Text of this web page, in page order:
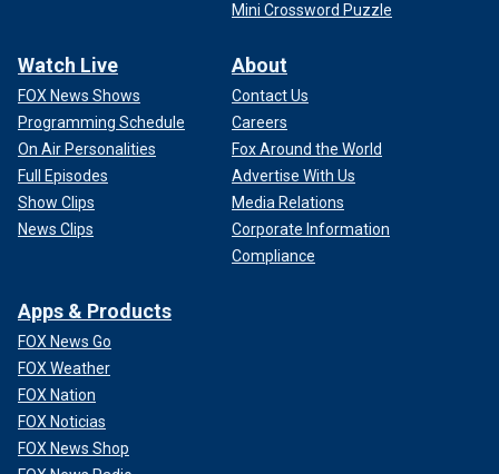
Mini Crossword Puzzle
Watch Live
FOX News Shows
Programming Schedule
On Air Personalities
Full Episodes
Show Clips
News Clips
About
Contact Us
Careers
Fox Around the World
Advertise With Us
Media Relations
Corporate Information
Compliance
Apps & Products
FOX News Go
FOX Weather
FOX Nation
FOX Noticias
FOX News Shop